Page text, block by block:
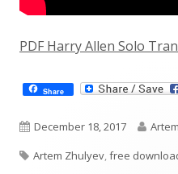
PDF Harry Allen Solo
Share
Published
on
December 18, 2017 Author
Tags
Artem Zhulyev,free